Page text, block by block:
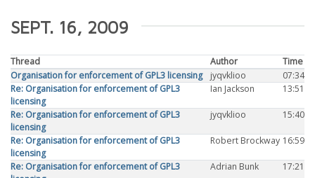
SEPT. 16, 2009
Thread Author
Time
Organisation for enforcement of GPL3 licensing
jyqvklioo
07:34
Re: Organisation for enforcement of GPL3
licensing
Ian Jackson 13:51
Re: Organisation for enforcement of GPL3
licensing
jyqvklioo 15:40
Re: Organisation for enforcement of GPL3
licensing
Robert Brockway 16:59
Re: Organisation for enforcement of GPL3
Adrian Bunk 17:21